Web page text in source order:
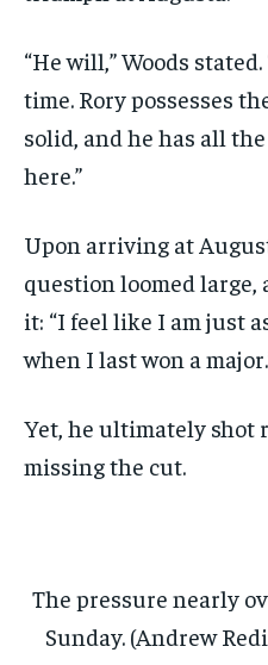
“He will,” Woods
time. Rory possesses
solid, and he has all
here.”
Upon arriving at
question loomed large,
it: “I feel like I am just
when I last won a
Yet, he ultimately shot
missing the cut.
The pressure nearly
Sunday. (Andrew